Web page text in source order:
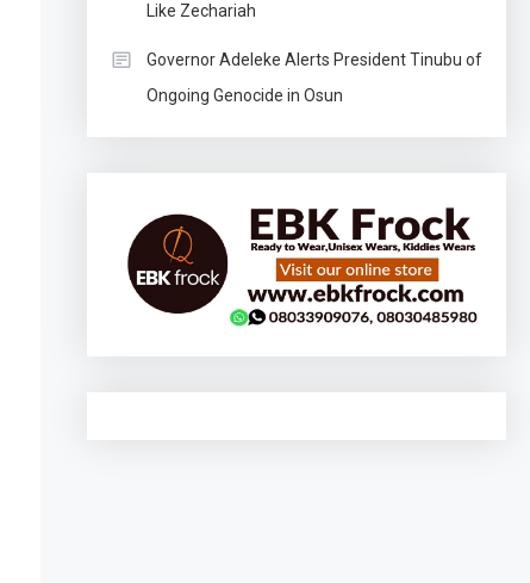
Like Zechariah
Governor Adeleke Alerts President Tinubu of
Ongoing Genocide in Osun